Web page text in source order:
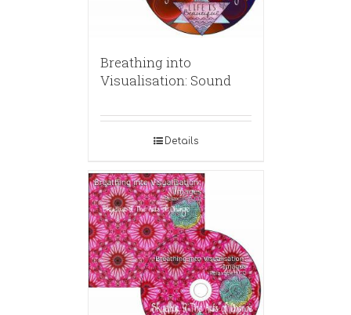
Breathing into
Visualisation: Sound
Details